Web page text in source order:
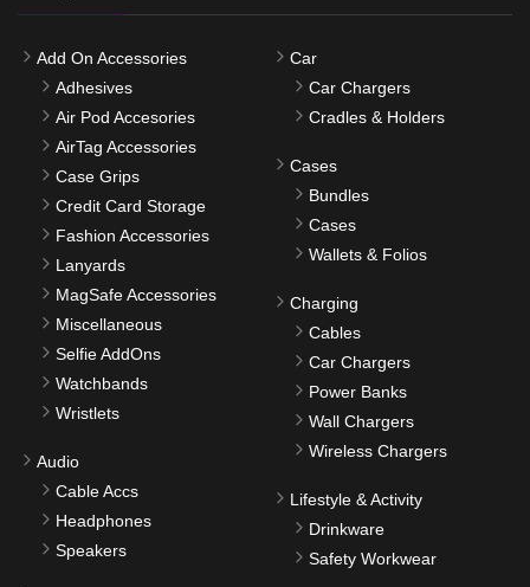
Add On Accessories
Adhesives
Air Pod Accesories
AirTag Accessories
Case Grips
Credit Card Storage
Fashion Accessories
Lanyards
MagSafe Accessories
Miscellaneous
Selfie AddOns
Watchbands
Wristlets
Audio
Cable Accs
Headphones
Speakers
Car
Car Chargers
Cradles & Holders
Cases
Bundles
Cases
Wallets & Folios
Charging
Cables
Car Chargers
Power Banks
Wall Chargers
Wireless Chargers
Lifestyle & Activity
Drinkware
Safety Workwear